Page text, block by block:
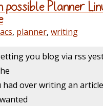
possible Planner
, planner, writing
you blog via rss
had over writing an